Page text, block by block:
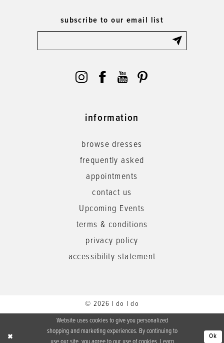
subscribe to our email list
information
browse dresses
frequently asked
appointments
contact us
Upcoming Events
terms & conditions
privacy policy
accessibility statement
© 2026 I do I do
Website uses cookies to give you personalized
shopping and marketing experiences. By continuing to
Ok